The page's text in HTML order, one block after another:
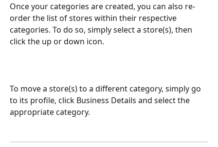
Once your categories are created, you can also re-
order the list of stores within their respective
categories. To do so, simply select a store(s), then
click the up or down icon.
To move a store(s) to a different category, simply go
to its profile, click Business Details and select the
appropriate category.